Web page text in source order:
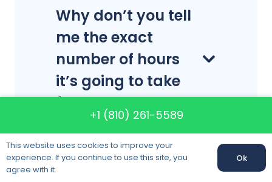
Why don’t you tell
me the exact
number of hours
it’s going to take
for a local move?
How many boxes
+1 (810) 261-5589
This website uses cookies to improve your
experience. If you continue to use this site, you
agree with it.
Ok